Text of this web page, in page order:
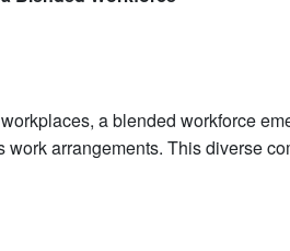
a blended workforce
arrangements. This diverse